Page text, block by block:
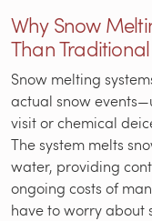
Why Snow
Than
Snow melting
actual snow
visit or chemical
The system melts
water, providing
ongoing costs of
have to worry about